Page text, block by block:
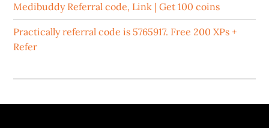
Medibuddy Referral code, Link | Get 100 coins
Practically referral code is 5765917. Free 200 XPs +
Refer